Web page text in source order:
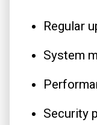
Regular
System
Security